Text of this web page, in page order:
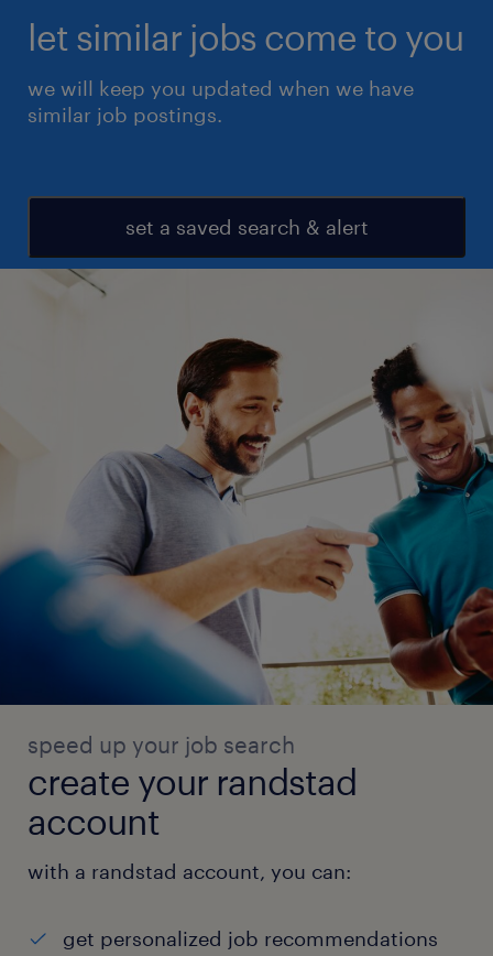
let similar jobs come to you
we will keep you updated when we have
similar job postings.
set a saved search & alert
speed up your job search
create your randstad
account
with a randstad account, you can:
get personalized job recommendations